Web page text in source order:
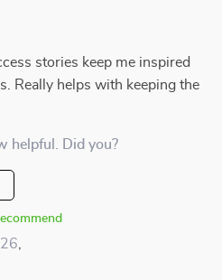
stories keep me inspired
Really helps with keeping the
helpful. Did you?